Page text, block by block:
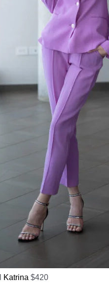
Katrina $420